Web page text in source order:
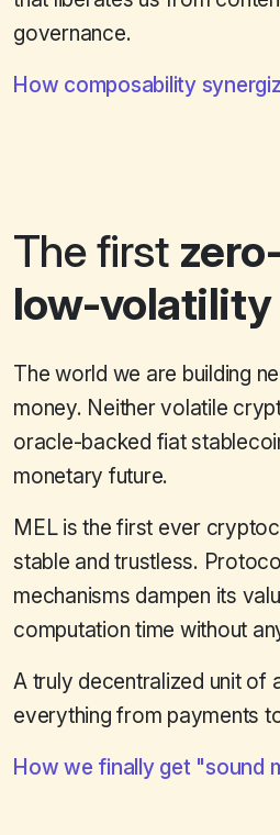
governance.
How composability
The first
low-volatility
The world we are building
money. Neither volatile
oracle-backed fiat
monetary future.
MEL is the first ever
stable and trustless.
mechanisms dampen its
computation time without
A truly decentralized unit of
everything from payments
How we finally get "sound